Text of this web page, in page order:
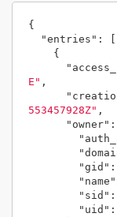
{
"entries" :
{
E" ,
553457928Z" ,
"owner" :
"gid" :
"name"
"sid" :
"uid" :